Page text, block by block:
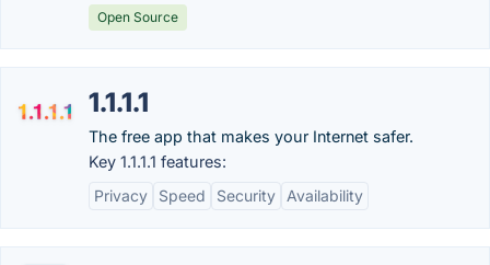
Open Source
1.1.1.1
The free app that makes your Internet safer.
Key 1.1.1.1 features:
Privacy
Speed Security Availability